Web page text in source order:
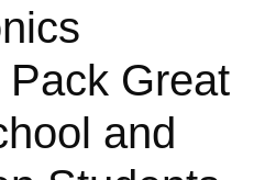
Great
and